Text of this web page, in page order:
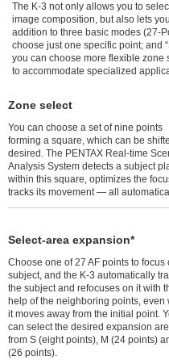
The K-3 not only allows you to
image composition, but also lets
addition to three basic modes (27-
choose just one specific point; and
you can choose more flexible
to accommodate specialized
Zone select
You can choose a set of nine points
forming a square, which can be
desired. The PENTAX Real-time
Analysis System detects a subject
within this square, optimizes the
tracks its movement — all
Select-area expansion*
Choose one of 27 AF points to focus
subject, and the K-3 automatically
the subject and refocuses on it with
help of the neighboring points, even
it moves away from the initial point.
can select the desired expansion
from S (eight points), M (24 points)
(26 points).